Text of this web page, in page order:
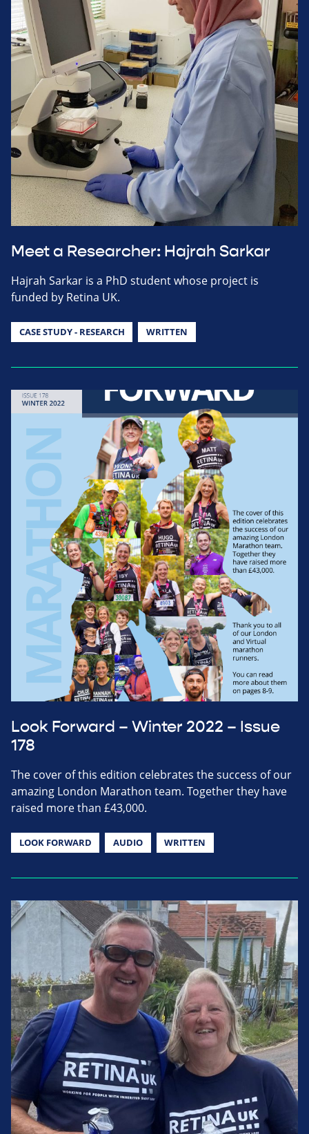
Meet a Researcher: Hajrah Sarkar
Hajrah Sarkar is a PhD student whose project is
funded by Retina UK.
CASE STUDY - RESEARCH WRITTEN
Look Forward – Winter 2022 – Issue
178
The cover of this edition celebrates the success of our
amazing London Marathon team. Together they have
raised more than £43,000.
LOOK FORWARD AUDIO WRITTEN